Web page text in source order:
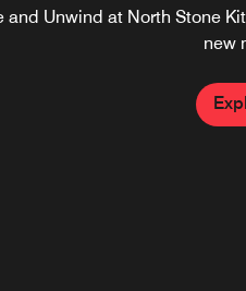
and Unwind at North Stone
new